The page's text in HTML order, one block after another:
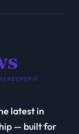
latest in
— built for